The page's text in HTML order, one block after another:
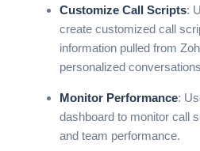
Customize Call Scripts:
create customized call
information pulled from
personalized
Monitor Performance:
dashboard to monitor call
and team performance.